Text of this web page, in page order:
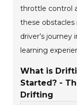
throttle control
these
driver’s
learning
What is
Started? -
Drifting